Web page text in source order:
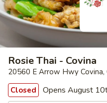
Rosie Thai - Covina
20560 E Arrow Hwy
Closed
Opens August